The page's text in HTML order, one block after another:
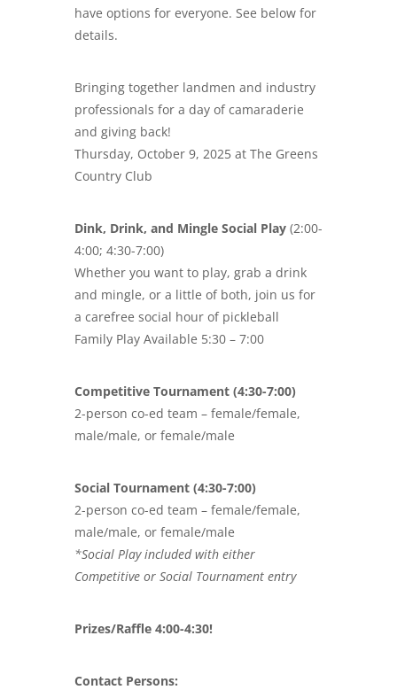
have options for everyone. See below for
details.
Bringing together landmen and industry
professionals for a day of camaraderie
and giving back!
Thursday, October 9, 2025 at The Greens
Country Club
Dink, Drink, and Mingle Social Play (2:00-
4:00; 4:30-7:00)
Whether you want to play, grab a drink
and mingle, or a little of both, join us for
a carefree social hour of pickleball
Family Play Available 5:30 – 7:00
Competitive Tournament (4:30-7:00)
2-person co-ed team – female/female,
male/male, or female/male
Social Tournament (4:30-7:00)
2-person co-ed team – female/female,
male/male, or female/male
*Social Play included with either
Competitive or Social Tournament entry
Prizes/Raffle 4:00-4:30!
Contact Persons: